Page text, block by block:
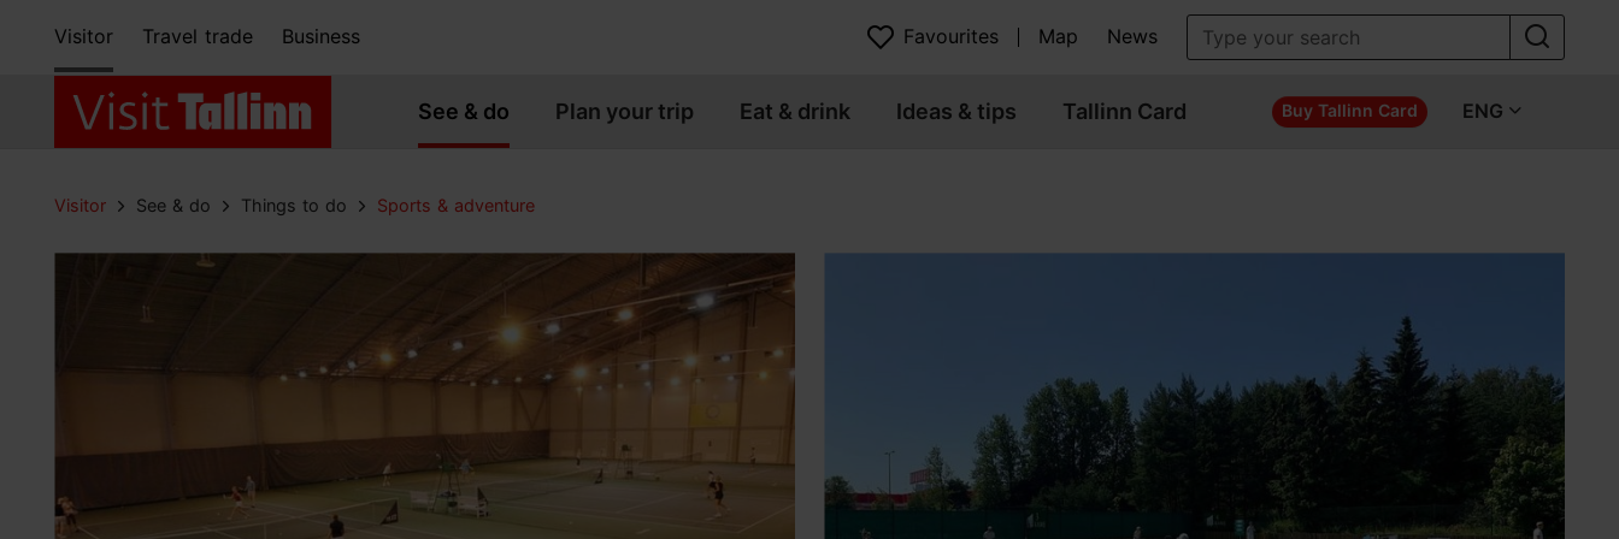
Visitor Travel trade Business Favourites Map News
See & do Plan your trip Eat & drink Ideas & tips Tallinn Card Buy Tallinn Card ENG
Visitor See & do Things to do Sports & adventure